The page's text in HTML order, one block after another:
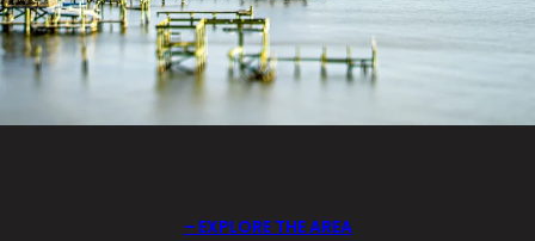
EXPLORE THE AREA